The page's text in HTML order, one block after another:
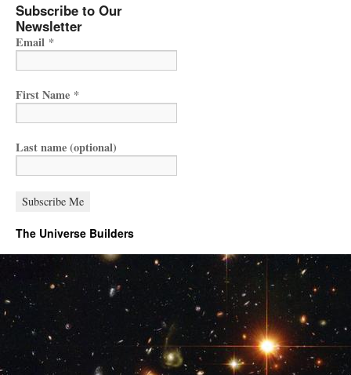
Subscribe to Our
Newsletter
Email *
First Name *
Last name (optional)
The Universe Builders